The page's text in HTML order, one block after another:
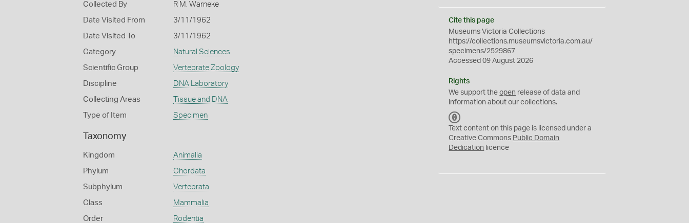
Collected By R M. Warneke
Date Visited From 3/11/1962
Date Visited To 3/11/1962
Category Natural Sciences
Scientific Group Vertebrate Zoology
Discipline DNA Laboratory
Collecting Areas Tissue and DNA
Type of Item Specimen
Taxonomy
Kingdom Animalia
Phylum Chordata
Subphylum Vertebrata
Class Mammalia
Order Rodentia
Cite this page
Museums Victoria Collections
https://collections.museumsvictoria.com.au/
specimens/2529867
Accessed 09 August 2026
Rights
We support theopen release of data and
information about our collections.
C
0
Text content on this page is licensed under a
Creative Commons Public Domain
Dedication licence